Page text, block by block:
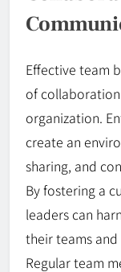
Effective team
of
organization.
create an
sharing, and
By fostering a
leaders can
their teams
Regular team